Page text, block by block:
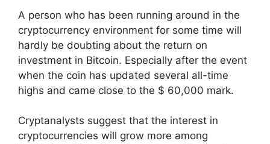
A person who has been running around in the
cryptocurrency environment for some time will
hardly be doubting about the return on
investment in Bitcoin. Especially after the event
when the coin has updated several all-time
highs and came close to the $ 60,000 mark.
Cryptanalysts suggest that the interest in
cryptocurrencies will grow more among